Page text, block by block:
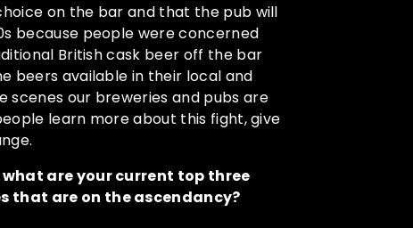
on the bar and that the pub will
because people were concerned
British cask beer off the bar
beers available in their local and
our breweries and pubs are
learn more about this fight, give
are your current top three
that are on the ascendancy?